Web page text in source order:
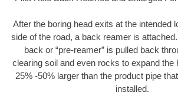
After the boring head exits at the intended
side of the road, a back reamer is
back or “pre-reamer” is pulled back
clearing soil and even rocks to expand the
25% -50% larger than the product pipe
installed.